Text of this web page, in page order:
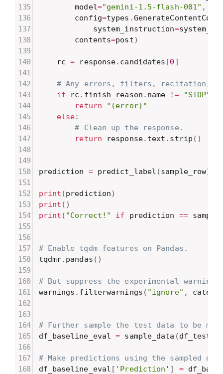
        model
="gemini-1.5-flash-001" ,
        config
=types .
            system_instruction
=
        contents
=post)
    rc
= response. candidates [0 ]
# Any errors, filters, recitation, etc
if rc . finish_reason . name != "STOP"
return
"(error)"
else:
# Clean up the response.
return response. text . strip ( )
prediction = predict_label (sample_row)
print (prediction)
print ( )
print ( "Correct!" if prediction ==
# Enable tqdm features on Pandas.
tqdmr. pandas ( )
# But suppress the experimental warning
warnings . filterwarnings ( "ignore" ,
# Further sample the test data to be
df_baseline_eval = sample_data (df_test
# Make predictions using the sampled
df_baseline_eval [ 'Prediction' ] =